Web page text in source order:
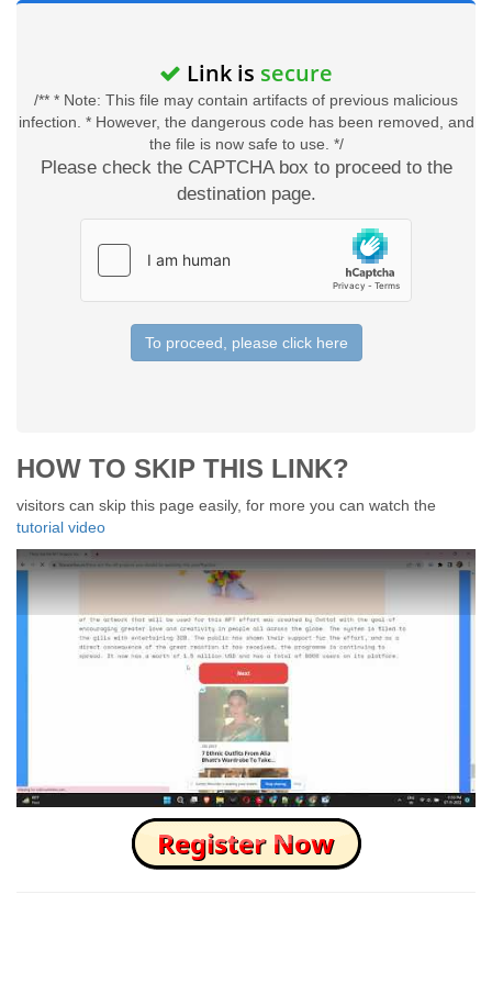
Link is secure
/** * Note: This file may contain artifacts of previous malicious
infection. * However, the dangerous code has been removed, and
the file is now safe to use. */
Please check the CAPTCHA box to proceed to the
destination page.
To proceed, please click here
HOW TO SKIP THIS LINK?
visitors can skip this page easily, for more you can watch the
tutorial video
How to Skip this Ad link Fast?